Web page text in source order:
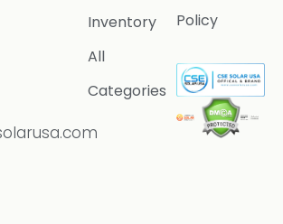
Inventory
All
Categories
Policy